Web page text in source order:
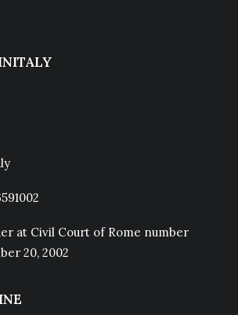
at Civil Court of Rome number
20, 2002